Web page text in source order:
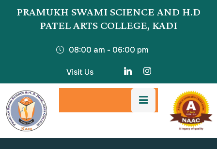
PRAMUKH SWAMI SCIENCE AND H.D
PATEL ARTS COLLEGE, KADI
08:00 am - 06:00 pm
Visit Us